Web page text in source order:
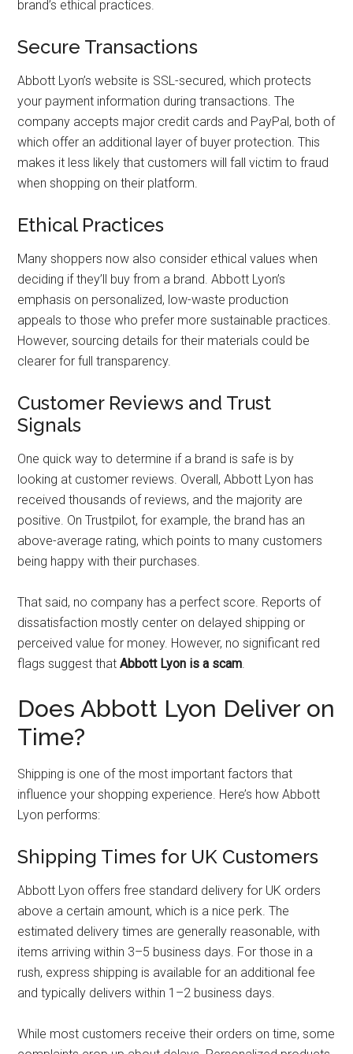
brand’s ethical practices.
Secure Transactions
Abbott Lyon’s website is SSL-secured, which protects
your payment information during transactions. The
company accepts major credit cards and PayPal, both of
which offer an additional layer of buyer protection. This
makes it less likely that customers will fall victim to fraud
when shopping on their platform.
Ethical Practices
Many shoppers now also consider ethical values when
deciding if they’ll buy from a brand. Abbott Lyon’s
emphasis on personalized, low-waste production
appeals to those who prefer more sustainable practices.
However, sourcing details for their materials could be
clearer for full transparency.
Customer Reviews and Trust
Signals
One quick way to determine if a brand is safe is by
looking at customer reviews. Overall, Abbott Lyon has
received thousands of reviews, and the majority are
positive. On Trustpilot, for example, the brand has an
above-average rating, which points to many customers
being happy with their purchases.
That said, no company has a perfect score. Reports of
dissatisfaction mostly center on delayed shipping or
perceived value for money. However, no significant red
flags suggest thatAbbott Lyon is a scam.
Does Abbott Lyon Deliver on
Time?
Shipping is one of the most important factors that
influence your shopping experience. Here’s how Abbott
Lyon performs:
Shipping Times for UK Customers
Abbott Lyon offers free standard delivery for UK orders
above a certain amount, which is a nice perk. The
estimated delivery times are generally reasonable, with
items arriving within 3–5 business days. For those in a
rush, express shipping is available for an additional fee
and typically delivers within 1–2 business days.
While most customers receive their orders on time, some